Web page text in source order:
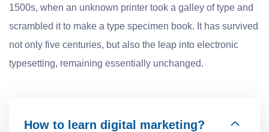
1500s, when an unknown printer took a galley of type and
scrambled it to make a type specimen book. It has survived
not only five centuries, but also the leap into electronic
typesetting, remaining essentially unchanged.
How to learn digital marketing?